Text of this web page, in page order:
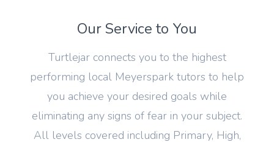
Our Service to You
Turtlejar connects you to the highest
performing local Meyerspark tutors to help
you achieve your desired goals while
eliminating any signs of fear in your subject.
All levels covered including Primary, High,